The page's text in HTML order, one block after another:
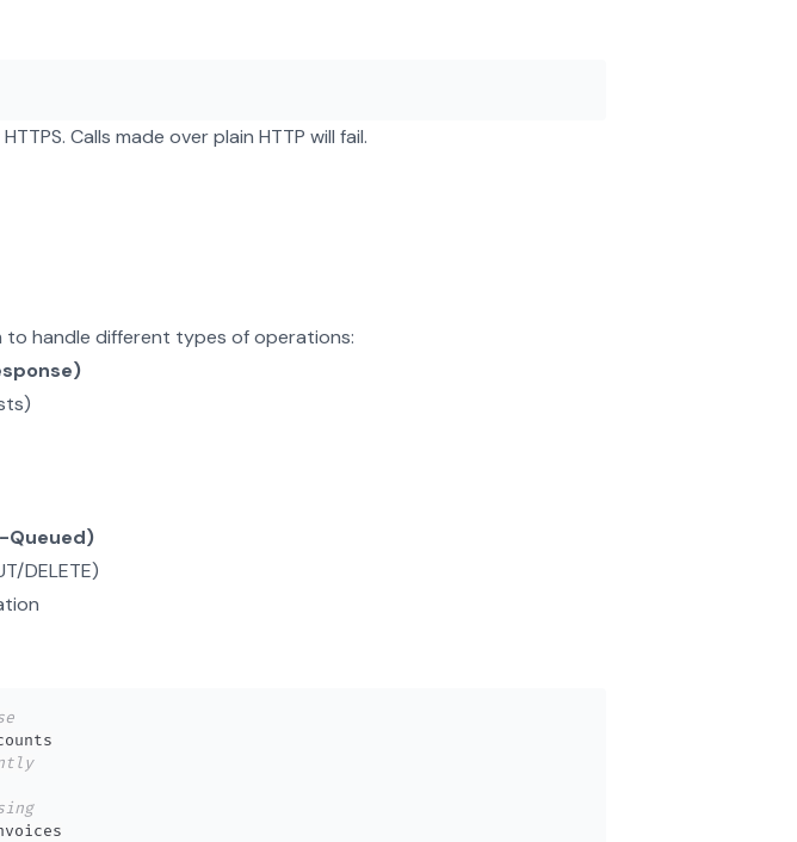
Calls made over plain HTTP will fail.
to handle different types of operations:
Queued)
DELETE)